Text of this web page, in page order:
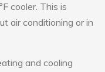
cooler. This is
air conditioning or in
and cooling